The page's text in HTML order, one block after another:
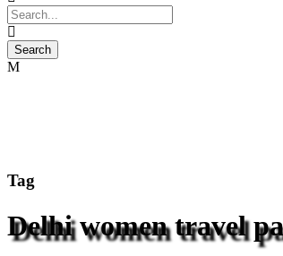
Tag
Delhi women travel